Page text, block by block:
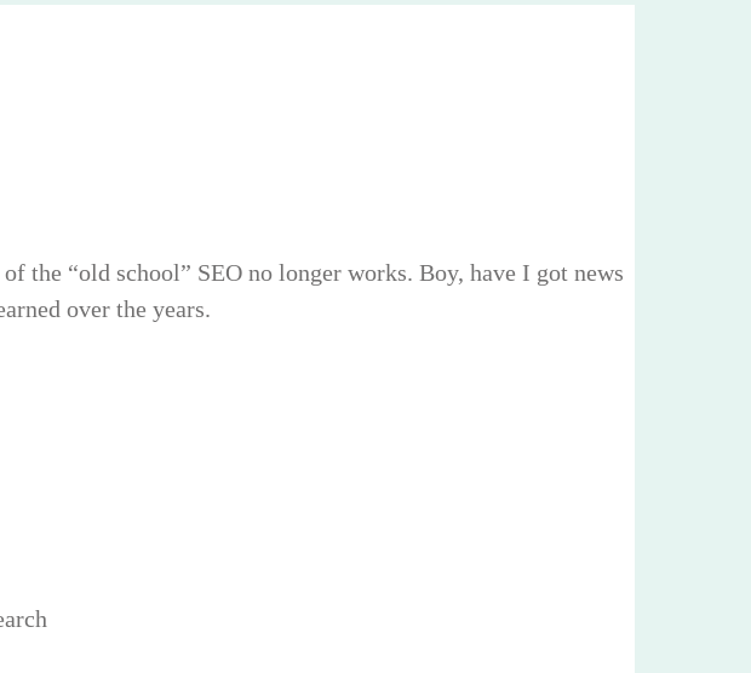
the “old school” SEO no longer works. Boy, have I got news
over the years.